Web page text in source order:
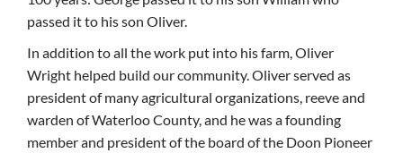
passed it to his son Oliver.
In addition to all the work put into his farm, Oliver
Wright helped build our community. Oliver served as
president of many agricultural organizations, reeve and
warden of Waterloo County, and he was a founding
member and president of the board of the Doon Pioneer